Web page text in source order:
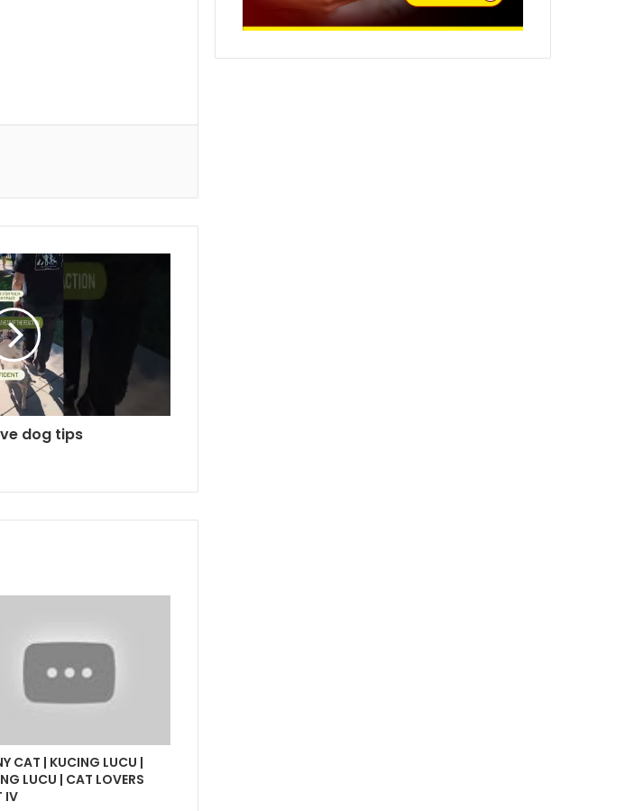
dog tips
CAT | KUCING LUCU |
LUCU | CAT LOVERS
IV